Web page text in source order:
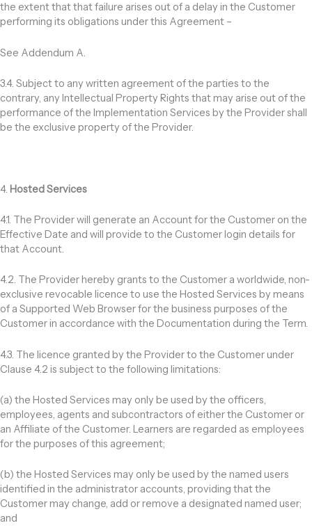
the extent that that failure arises out of a delay in the Customer
performing its obligations under this Agreement –
See Addendum A.
3.4. Subject to any written agreement of the parties to the
contrary, any Intellectual Property Rights that may arise out of the
performance of the Implementation Services by the Provider shall
be the exclusive property of the Provider.
4. Hosted Services
4.1. The Provider will generate an Account for the Customer on the
Effective Date and will provide to the Customer login details for
that Account.
4.2. The Provider hereby grants to the Customer a worldwide, non-
exclusive revocable licence to use the Hosted Services by means
of a Supported Web Browser for the business purposes of the
Customer in accordance with the Documentation during the Term.
4.3. The licence granted by the Provider to the Customer under
Clause 4.2 is subject to the following limitations:
(a) the Hosted Services may only be used by the officers,
employees, agents and subcontractors of either the Customer or
an Affiliate of the Customer. Learners are regarded as employees
for the purposes of this agreement;
(b) the Hosted Services may only be used by the named users
identified in the administrator accounts, providing that the
Customer may change, add or remove a designated named user;
and